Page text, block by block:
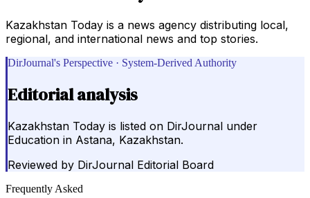
Kazakhstan Today is a news agency distributing local,
regional, and international news and top stories.
DirJournal's Perspective · System-Derived Authority
Editorial analysis
Kazakhstan Today is listed on DirJournal under
Education in Astana, Kazakhstan.
Reviewed by DirJournal Editorial Board
Frequently Asked